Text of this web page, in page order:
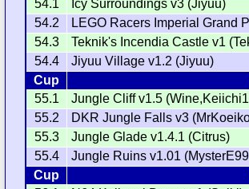
54.1
Icy Surroundings v3 (Jiyuu)
54.2
LEGO Racers Imperial Grand
54.3
Teknik's Incendia Castle v1
54.4
Jiyuu Village v1.2 (Jiyuu)
Cup
55.1
Jungle Cliff v1.5
55.2
DKR Jungle Falls v3
55.3
Jungle Glade v1.4.1 (Citrus)
55.4
Jungle Ruins v1.01
Cup